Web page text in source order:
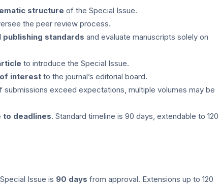
structure of the Special Issue.
the peer review process.
publishing standards and evaluate manuscripts solely on
to introduce the Special Issue.
interestto the journal’s editorial board.
submissions exceed expectations, multiple volumes may be
to deadlines. Standard timeline is 90 days, extendable to 120
Issue is 90 days from approval. Extensions up to 120